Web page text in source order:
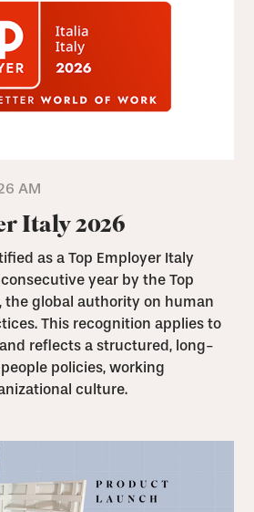
AM
Italy 2026
as a Top Employer Italy
year by the Top
the global authority on human
This recognition applies to
and reflects a structured, long-
policies, working
culture.